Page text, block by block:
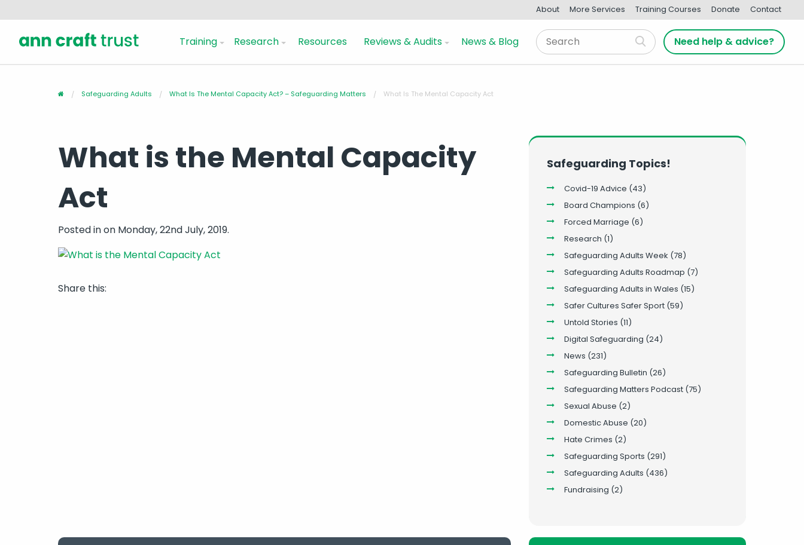
About More Services Training Courses Donate Contact
Training Research Resources Reviews & Audits News & Blog Need help & advice?
Safeguarding Adults What Is The Mental Capacity Act? – Safeguarding Matters What Is The Mental Capacity Act
What is the Mental Capacity
Act
Posted inon Monday, 22nd July, 2019.
Share this:
Safeguarding Topics!
Covid-19 Advice (43)
Board Champions (6)
Forced Marriage (6)
Research (1)
Safeguarding Adults Week (78)
Safeguarding Adults Roadmap (7)
Safeguarding Adults in Wales (15)
Safer Cultures Safer Sport(59)
Untold Stories (11)
Digital Safeguarding (24)
News (231)
Safeguarding Bulletin (26)
Safeguarding Matters Podcast(75)
Sexual Abuse (2)
Domestic Abuse (20)
Hate Crimes (2)
Safeguarding Sports (291)
Safeguarding Adults (436)
Fundraising (2)